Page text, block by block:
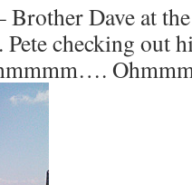
Dave at
Pete checking out